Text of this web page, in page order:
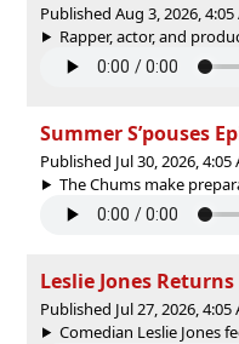
Published Aug 3, 2026, 4:05
Rapper, actor, and
Summer S’pouses
Published Jul 30, 2026, 4:05
The Chums make
Leslie Jones Returns
Published Jul 27, 2026, 4:05
Comedian Leslie Jones